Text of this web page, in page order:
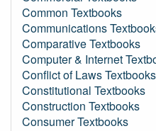
Common Textbooks
Communications
Comparative Textbooks
Computer & Internet
Conflict of Laws Textbooks
Constitutional Textbooks
Construction Textbooks
Consumer Textbooks